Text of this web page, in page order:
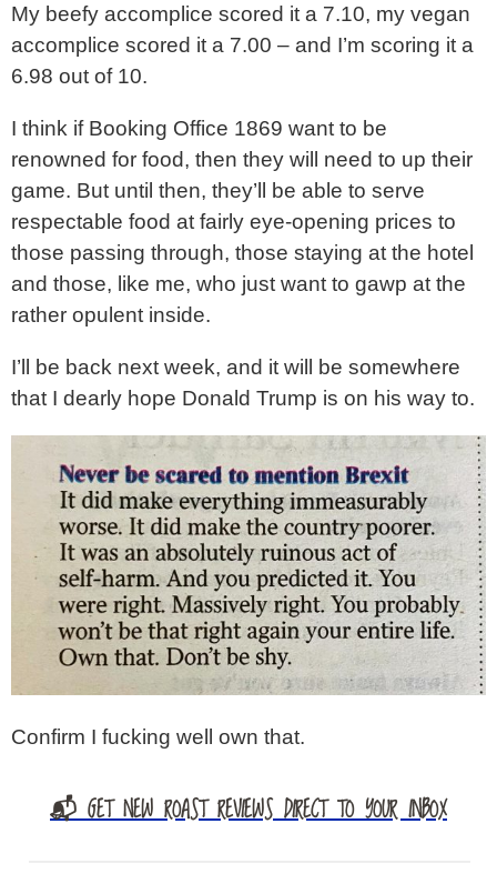
My beefy accomplice scored it a 7.10, my vegan
accomplice scored it a 7.00 – and I’m scoring it a
6.98 out of 10.
I think if Booking Office 1869 want to be
renowned for food, then they will need to up their
game. But until then, they’ll be able to serve
respectable food at fairly eye-opening prices to
those passing through, those staying at the hotel
and those, like me, who just want to gawp at the
rather opulent inside.
I’ll be back next week, and it will be somewhere
that I dearly hope Donald Trump is on his way to.
Confirm I fucking well own that.
📬 GET NEW ROAST REVIEWS DIRECT TO YOUR INBOX